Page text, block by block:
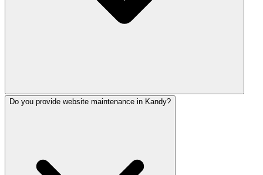
Yes! We build e-commerce sites with PayHere, Stripe,
Do you provide website maintenance in Kandy?